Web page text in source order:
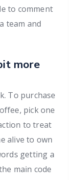
to comment
team and
more
To purchase
pick one
to treat
alive to own
getting a
main code